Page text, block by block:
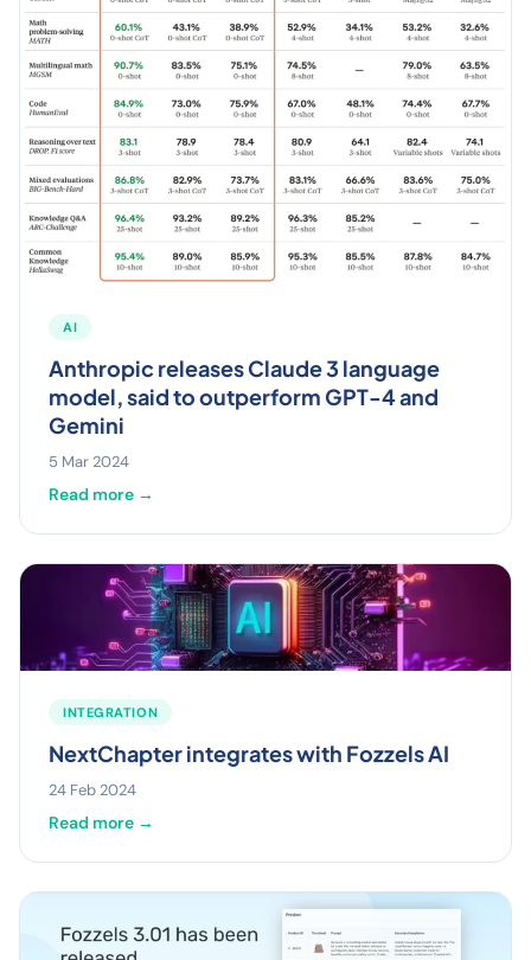
AI
Anthropic releases Claude 3 language
model, said to outperform GPT-4 and
Gemini
5 Mar 2024
Read more →
INTEGRATION
NextChapter integrates with Fozzels AI
24 Feb 2024
Read more →